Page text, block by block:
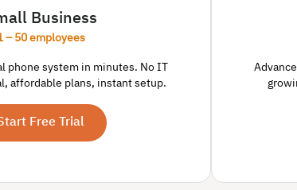
Business
– 50 employees
phone system in minutes. No IT
affordable plans, instant setup.
Free Trial